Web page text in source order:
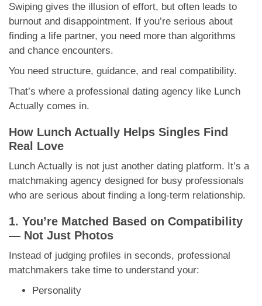
Swiping gives the illusion of effort, but often leads to
burnout and disappointment. If you’re serious about
finding a life partner, you need more than algorithms
and chance encounters.
You need structure, guidance, and real compatibility.
That’s where a professional dating agency like Lunch
Actually comes in.
How Lunch Actually Helps Singles Find
Real Love
Lunch Actually is not just another dating platform. It’s a
matchmaking agency designed for busy professionals
who are serious about finding a long-term relationship.
1. You’re Matched Based on Compatibility
— Not Just Photos
Instead of judging profiles in seconds, professional
matchmakers take time to understand your:
Personality